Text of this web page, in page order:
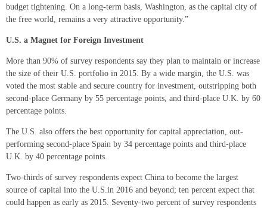
budget tightening. On a long-term basis, Washington, as the capital city of
the free world, remains a very attractive opportunity.”
U.S. a Magnet for Foreign Investment
More than 90% of survey respondents say they plan to maintain or increase
the size of their U.S. portfolio in 2015. By a wide margin, the U.S. was
voted the most stable and secure country for investment, outstripping both
second-place Germany by 55 percentage points, and third-place U.K. by 60
percentage points.
The U.S. also offers the best opportunity for capital appreciation, out-
performing second-place Spain by 34 percentage points and third-place
U.K. by 40 percentage points.
Two-thirds of survey respondents expect China to become the largest
source of capital into the U.S.in 2016 and beyond; ten percent expect that
could happen as early as 2015. Seventy-two percent of survey respondents